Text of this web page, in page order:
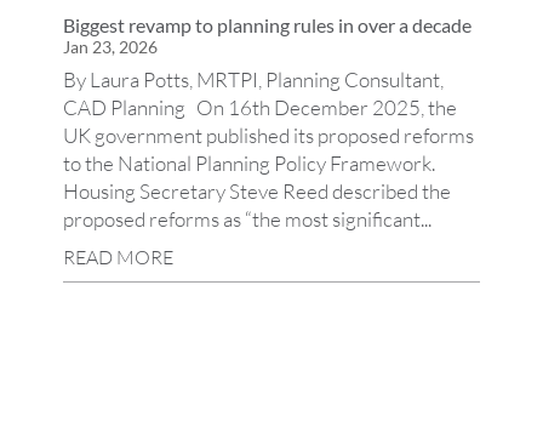
Biggest revamp to planning rules in over a decade
Jan 23, 2026
By Laura Potts, MRTPI, Planning Consultant,
CAD Planning On 16th December 2025, the
UK government published its proposed reforms
to the National Planning Policy Framework.
Housing Secretary Steve Reed described the
proposed reforms as “the most significant...
READ MORE